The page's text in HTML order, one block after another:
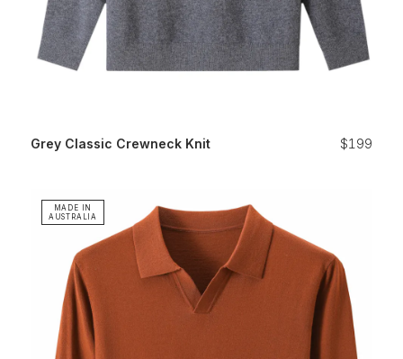
Grey Classic Crewneck Knit $199
MADE IN
AUSTRALIA